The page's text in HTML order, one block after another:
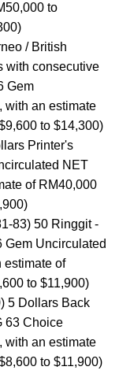
to
/ British
with consecutive
Gem
with an estimate
to $14,300)
Printer's
NET
of RM40,000
83) 50 Ringgit -
Gem Uncirculated
estimate of
to $11,900)
5 Dollars Back
63 Choice
with an estimate
to $11,900)